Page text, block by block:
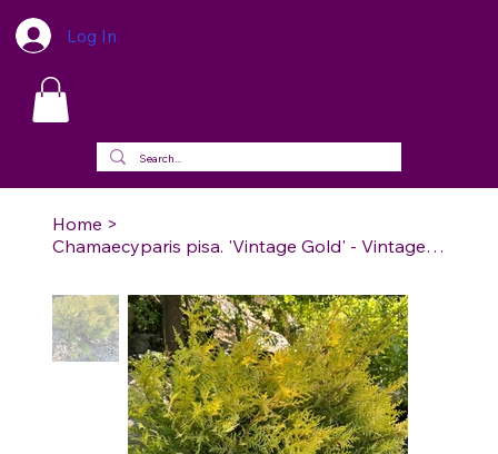
Log In
Home >
Chamaecyparis pisa. 'Vintage Gold' - Vintage Gold Cypress